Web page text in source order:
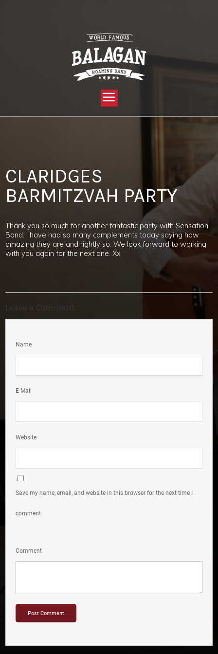
CLARIDGES
BARMITZVAH PARTY
Thank you so much for another fantastic party with Sensation
Band. I have had so many complements today saying how
amazing they are and rightly so. We look forward to working
with you again for the next one. Xx
Leave a Comment:
Name
E-Mail
Website
Save my name, email, and website in this browser for the next time I
comment.
Comment